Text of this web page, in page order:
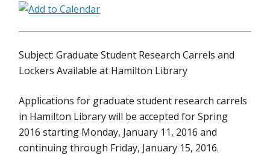
Subject: Graduate Student Research Carrels and
Lockers Available at Hamilton Library
Applications for graduate student research carrels
in Hamilton Library will be accepted for Spring
2016 starting Monday, January 11, 2016 and
continuing through Friday, January 15, 2016.